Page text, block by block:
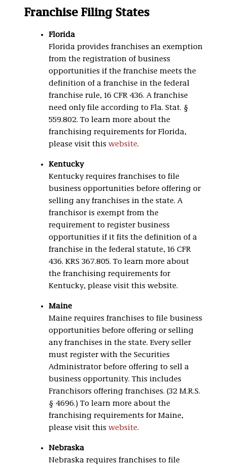
Franchise Filing States
Florida
Florida provides franchises an exemption
from the registration of business
opportunities if the franchise meets the
definition of a franchise in the federal
franchise rule, 16 CFR 436. A franchise
need only file according to Fla. Stat. §
559.802. To learn more about the
franchising requirements for Florida,
please visit this website.
Kentucky
Kentucky requires franchises to file
business opportunities before offering or
selling any franchises in the state. A
franchisor is exempt from the
requirement to register business
opportunities if it fits the definition of a
franchise in the federal statute, 16 CFR
436. KRS 367.805. To learn more about
the franchising requirements for
Kentucky, please visit this website.
Maine
Maine requires franchises to file business
opportunities before offering or selling
any franchises in the state. Every seller
must register with the Securities
Administrator before offering to sell a
business opportunity. This includes
Franchisors offering franchises. (32 M.R.S.
§ 4696.) To learn more about the
franchising requirements for Maine,
please visit this website.
Nebraska
Nebraska requires franchises to file